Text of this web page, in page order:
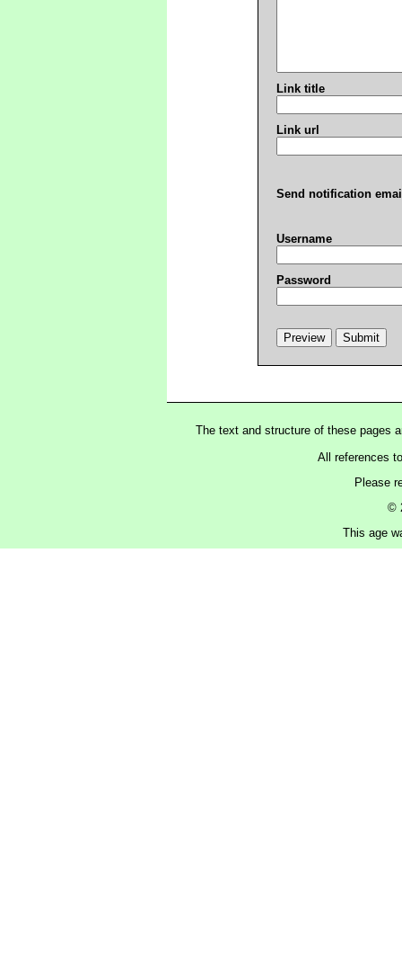
Link title
Link url
Send notification
Username
Password
The text and structure of these pages
All references
Please
©
This age